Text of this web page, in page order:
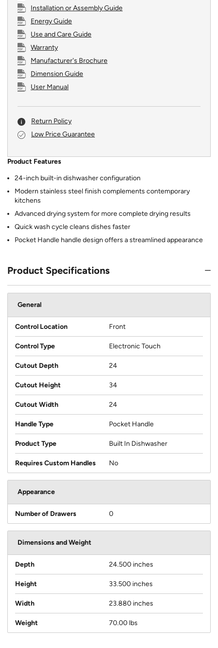
Installation or Assembly Guide
Energy Guide
Use and Care Guide
Warranty
Manufacturer's Brochure
Dimension Guide
User Manual
Return Policy
Low Price Guarantee
Product Features
24-inch built-in dishwasher configuration
Modern stainless steel finish complements contemporary
kitchens
Advanced drying system for more complete drying results
Quick wash cycle cleans dishes faster
Pocket Handle handle design offers a streamlined appearance
Product Specifications
General
Control Location Front
Control Type Electronic Touch
Cutout Depth 24
Cutout Height 34
Cutout Width 24
Handle Type Pocket Handle
Product Type Built In Dishwasher
Requires Custom Handles No
Appearance
Number of Drawers 0
Dimensions and Weight
Depth 24.500 inches
Height 33.500 inches
Width 23.880 inches
Weight 70.00 lbs